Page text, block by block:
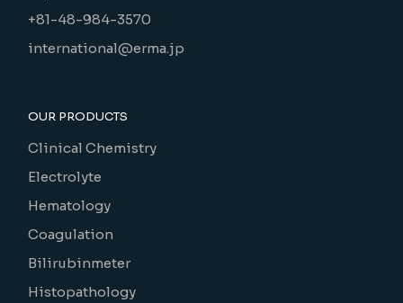
+81-48-984-3570
international@erma.jp
OUR PRODUCTS
Clinical Chemistry
Electrolyte
Hematology
Coagulation
Bilirubinmeter
Histopathology